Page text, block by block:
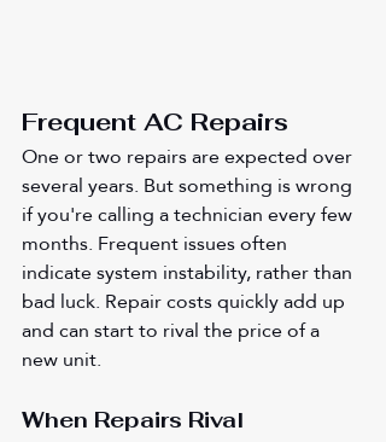
Frequent AC Repairs
One or two repairs are expected over
several years. But something is wrong
if you're calling a technician every few
months. Frequent issues often
indicate system instability, rather than
bad luck. Repair costs quickly add up
and can start to rival the price of a
new unit.
When Repairs Rival